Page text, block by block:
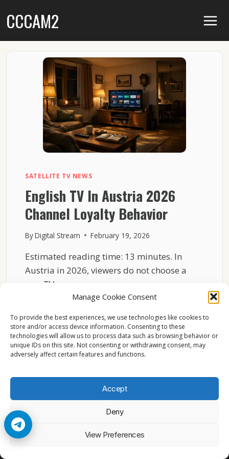
Manage Cookie Consent
To provide the best experiences, we use technologies like cookies to
store and/or access device information. Consenting to these
technologies will allow us to process data such as browsing behavior or
unique IDs on this site. Not consenting or withdrawing consent, may
adversely affect certain features and functions.
Accept
Deny
View Preferences
toCCCAM2
SATELLITE TV NEWS
English TV In Austria 2026
Channel Loyalty Behavior
ByDigital Stream February 19, 2026
Estimated reading time: 13 minutes. In
Austria in 2026, viewers do not choose a
new TV…
ENGLISH
TV
IN
AUSTRIA
2026
CHANNEL
BEHAVIOR